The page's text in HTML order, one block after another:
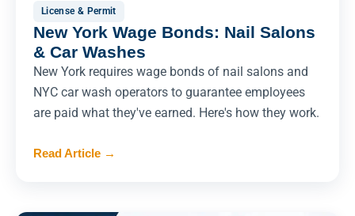
License & Permit
New York Wage Bonds: Nail Salons
& Car Washes
New York requires wage bonds of nail salons and
NYC car wash operators to guarantee employees
are paid what they've earned. Here's how they work.
Read Article →